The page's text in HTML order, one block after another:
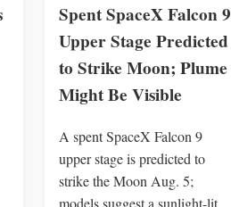
Spent SpaceX Falcon 9
Upper Stage Predicted
to Strike Moon; Plume
Might Be Visible
A spent SpaceX Falcon 9
upper stage is predicted to
strike the Moon Aug. 5;
models suggest a sunlight-lit